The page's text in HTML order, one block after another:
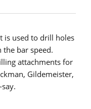
is used to drill holes
the bar speed.
attachments for
Gildemeister,